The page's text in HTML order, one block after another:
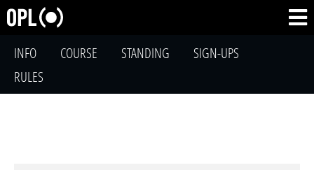
INFO COURSE STANDING
SIGN-UPS
RULES